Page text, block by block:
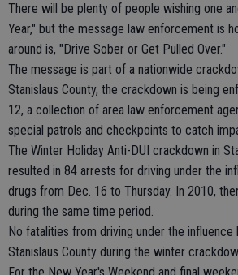
There will be plenty of people wishing one
Year," but the message law enforcement is
around is, "Drive Sober or Get Pulled Over."
The message is part of a nationwide
Stanislaus County, the crackdown is being
12, a collection of area law enforcement
special patrols and checkpoints to catch
The Winter Holiday Anti-DUI crackdown in
resulted in 84 arrests for driving under the
drugs from Dec. 16 to Thursday. In 2010,
during the same time period.
No fatalities from driving under the influence
Stanislaus County during the winter